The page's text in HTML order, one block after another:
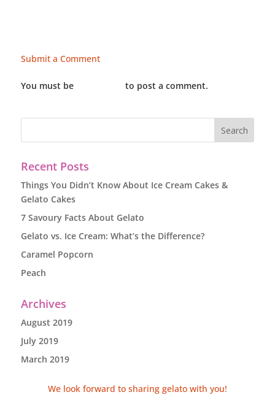
Submit a Comment
You must be to post a comment.
Recent Posts
Things You Didn’t Know About Ice Cream Cakes &
Gelato Cakes
7 Savoury Facts About Gelato
Gelato vs. Ice Cream: What’s the Difference?
Caramel Popcorn
Peach
Archives
August 2019
July 2019
March 2019
We look forward to sharing gelato with you!